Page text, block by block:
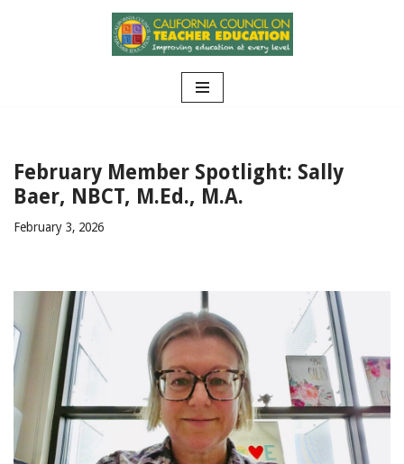
February Member Spotlight: Sally
Baer, NBCT, M.Ed., M.A.
February 3, 2026